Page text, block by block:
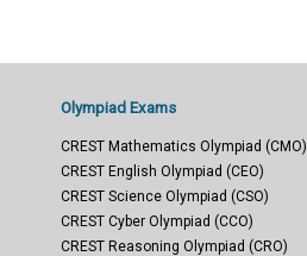
Olympiad Exams
CREST Mathematics Olympiad (CMO)
CREST English Olympiad (CEO)
CREST Science Olympiad (CSO)
CREST Cyber Olympiad (CCO)
CREST Reasoning Olympiad (CRO)